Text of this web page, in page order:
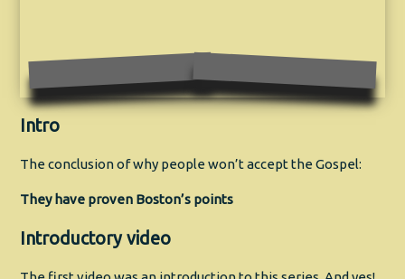
Intro
The conclusion of why people won’t accept the Gospel:
They have proven Boston’s points
Introductory video